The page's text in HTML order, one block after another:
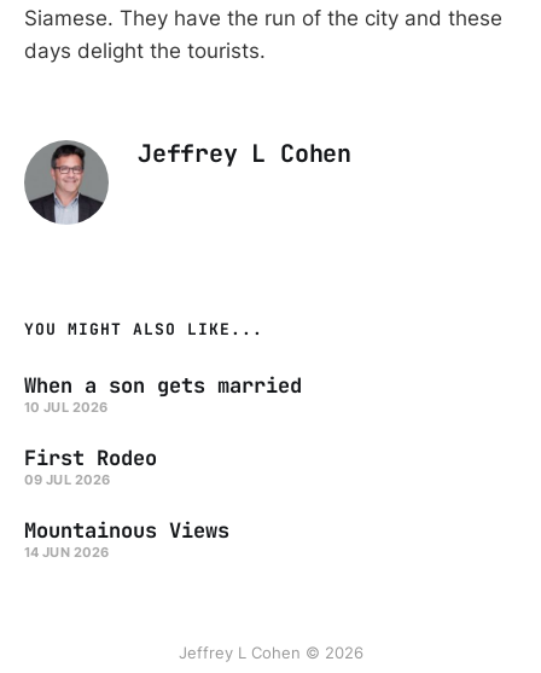
Siamese. They have the run of the city and these
days delight the tourists.
Jeffrey L Cohen
YOU MIGHT ALSO LIKE...
When a son gets married
10 JUL 2026
First Rodeo
09 JUL 2026
Mountainous Views
14 JUN 2026
Jeffrey L Cohen © 2026